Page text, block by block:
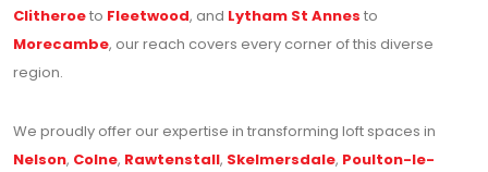
Clitheroeto Fleetwood, and Lytham St Annes to
Morecambe, our reach covers every corner of this diverse
region.
We proudly offer our expertise in transforming loft spaces in
Nelson, Colne, Rawtenstall, Skelmersdale, Poulton-le-